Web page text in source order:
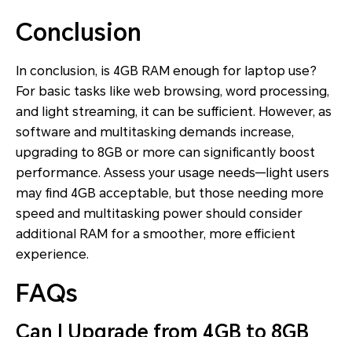
Conclusion
In conclusion, is 4GB RAM enough for laptop use?
For basic tasks like web browsing, word processing,
and light streaming, it can be sufficient. However, as
software and multitasking demands increase,
upgrading to 8GB or more can significantly boost
performance. Assess your usage needs—light users
may find 4GB acceptable, but those needing more
speed and multitasking power should consider
additional RAM for a smoother, more efficient
experience.
FAQs
Can I Upgrade from 4GB to 8GB